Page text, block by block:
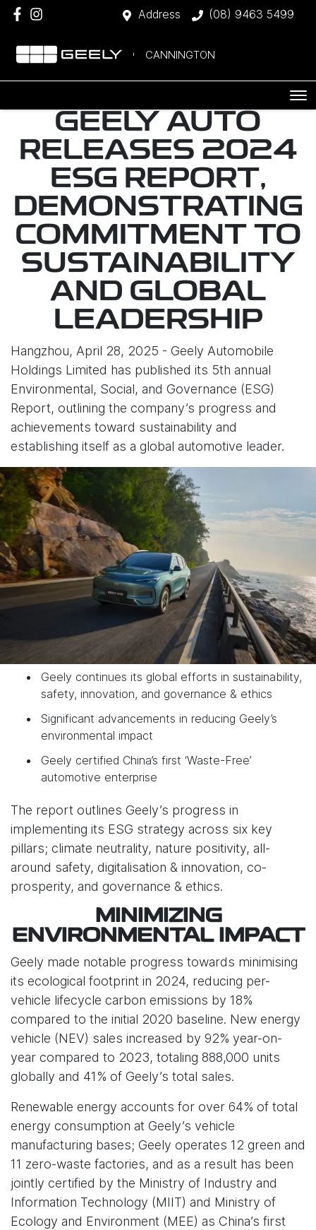
Address (08) 9463 5499
CANNINGTON
GEELY AUTO
RELEASES 2024
ESG REPORT,
DEMONSTRATING
COMMITMENT TO
SUSTAINABILITY
AND GLOBAL
LEADERSHIP
Hangzhou, April 28, 2025 - Geely Automobile
Holdings Limited has published its 5th annual
Environmental, Social, and Governance (ESG)
Report, outlining the company’s progress and
achievements toward sustainability and
establishing itself as a global automotive leader.
Geely continues its global efforts in sustainability,
safety, innovation, and governance & ethics
Significant advancements in reducing Geely’s
environmental impact
Geely certified China’s first ‘Waste-Free’
automotive enterprise
The report outlines Geely’s progress in
implementing its ESG strategy across six key
pillars; climate neutrality, nature positivity, all-
around safety, digitalisation & innovation, co-
prosperity, and governance & ethics.
MINIMIZING
ENVIRONMENTAL IMPACT
Geely made notable progress towards minimising
its ecological footprint in 2024, reducing per-
vehicle lifecycle carbon emissions by 18%
compared to the initial 2020 baseline. New energy
vehicle (NEV) sales increased by 92% year-on-
year compared to 2023, totaling 888,000 units
globally and 41% of Geely’s total sales.
Renewable energy accounts for over 64% of total
energy consumption at Geely’s vehicle
manufacturing bases; Geely operates 12 green and
11 zero-waste factories, and as a result has been
jointly certified by the Ministry of Industry and
Information Technology (MIIT) and Ministry of
Ecology and Environment (MEE) as China’s first